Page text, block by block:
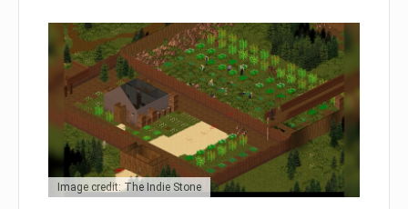
Image credit: The Indie Stone